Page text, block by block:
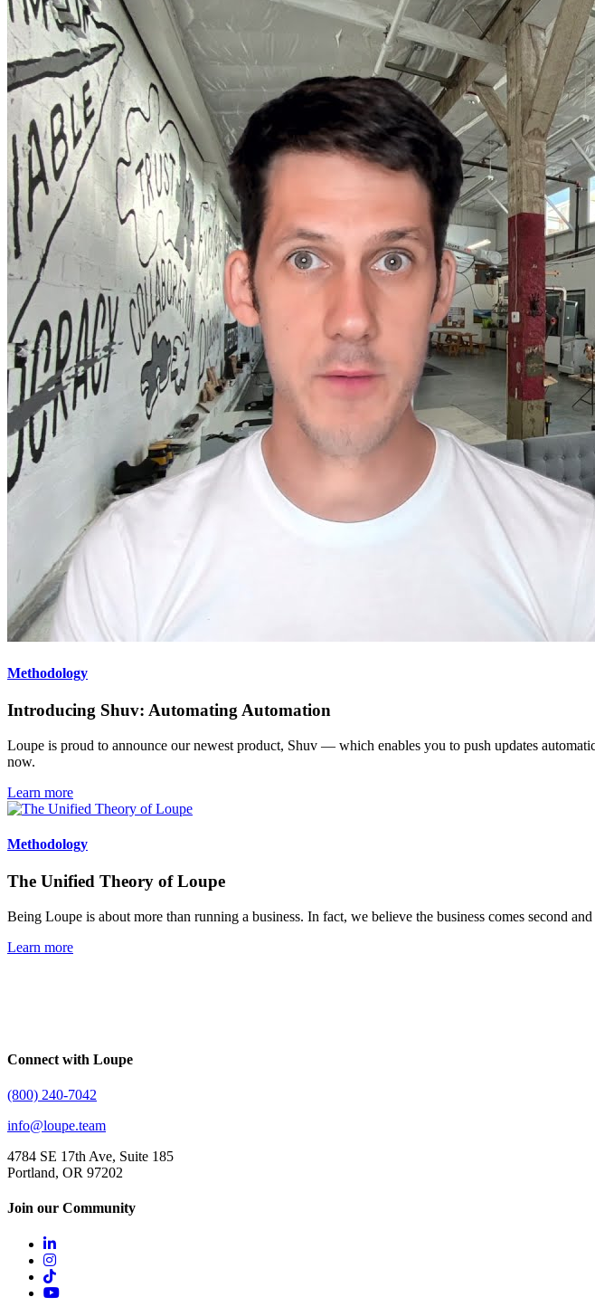
Methodology
Introducing Shuv: Automating Automation
Loupe is proud to announce our newest product, Shuv — which enables you to push updates
now.
Learn more
Methodology
The Unified Theory of Loupe
Being Loupe is about more than running a business. In fact, we believe the business comes second
Learn more
Connect with Loupe
(800) 240-7042
info@loupe.team
4784 SE 17th Ave, Suite 185
Portland, OR 97202
Join our Community